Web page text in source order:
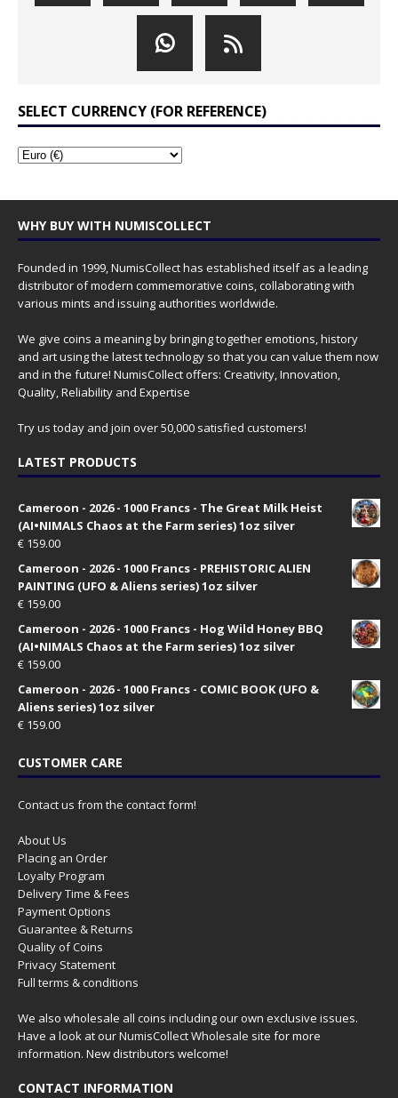
SELECT CURRENCY (FOR REFERENCE)
WHY BUY WITH NUMISCOLLECT
Founded in 1999, NumisCollect has established itself as a leading
distributor of modern commemorative coins, collaborating with
various mints and issuing authorities worldwide.
We give coins a meaning by bringing together emotions, history
and art using the latest technology so that you can value them now
and in the future! NumisCollect offers: Creativity, Innovation,
Quality, Reliability and Expertise
Try us today and join over 50,000 satisfied customers!
LATEST PRODUCTS
Cameroon - 2026 - 1000 Francs - The Great Milk Heist
(AI•NIMALS Chaos at the Farm series) 1oz silver
€ 159.00
Cameroon - 2026 - 1000 Francs - PREHISTORIC ALIEN
PAINTING (UFO & Aliens series) 1oz silver
€ 159.00
Cameroon - 2026 - 1000 Francs - Hog Wild Honey BBQ
(AI•NIMALS Chaos at the Farm series) 1oz silver
€ 159.00
Cameroon - 2026 - 1000 Francs - COMIC BOOK (UFO &
Aliens series) 1oz silver
€ 159.00
CUSTOMER CARE
Contact us from the contact form!
About Us
Placing an Order
Loyalty Program
Delivery Time & Fees
Payment Options
Guarantee & Returns
Quality of Coins
Privacy Statement
Full terms & conditions
We also wholesale all coins including our own exclusive issues.
Have a look at ourNumisCollect Wholesale site for more
information. New distributors welcome!
CONTACT INFORMATION